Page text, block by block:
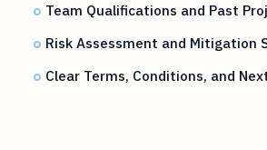
Team Qualifications and Past
Risk Assessment and Mitigation
Clear Terms, Conditions, and